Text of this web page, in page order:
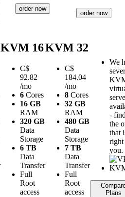
order now
order now
KVM 16
C$
92.82
/mo
6 Cores
16 GB
RAM
320 GB
Data
Storage
6 TB
Data
Transfer
Full
Root
access
KVM 32
C$
184.04
/mo
8 Cores
32 GB
RAM
480 GB
Data
Storage
7 TB
Data
Transfer
Full
Root
access
We
-
the
that
you.
Plans